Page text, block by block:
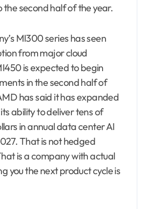
the second half of the year.
MI300 series has seen
from major cloud
is expected to begin
in the second half of
has said it has expanded
ability to deliver tens of
in annual data center AI
That is not hedged
is a company with actual
you the next product cycle is